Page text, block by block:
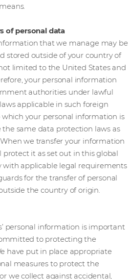
of personal data
that we manage may be
stored outside of your country of
limited to the United States and
your personal information
authorities under lawful
applicable in such foreign
your personal information is
same data protection laws as
we transfer your information
it as set out in this global
with applicable legal requirements
for the transfer of personal
the country of origin.
personal information is important
to protecting the
have put in place appropriate
measures to protect the
we collect against accidental,